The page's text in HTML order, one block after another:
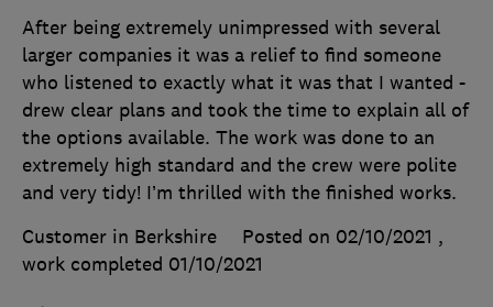
After being extremely unimpressed with several
larger companies it was a relief to find someone
who listened to exactly what it was that I wanted -
drew clear plans and took the time to explain all of
the options available. The work was done to an
extremely high standard and the crew were polite
and very tidy! I’m thrilled with the finished works.
Customer in Berkshire
Posted on 02/10/2021 ,
work completed 01/10/2021